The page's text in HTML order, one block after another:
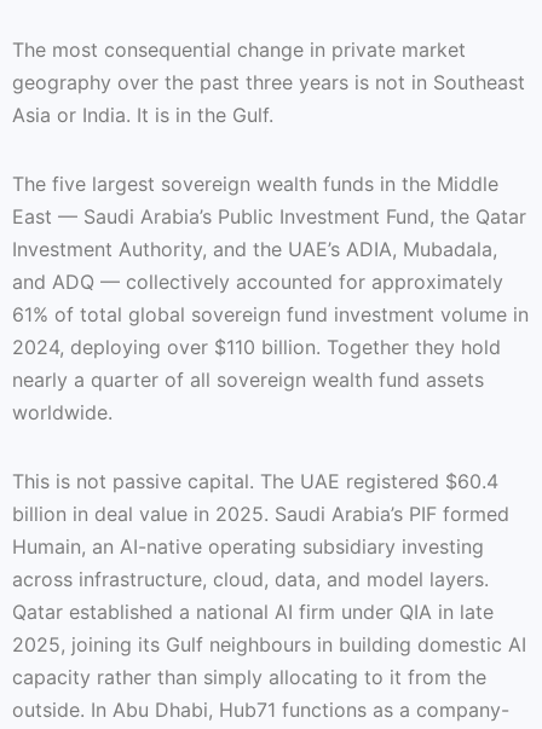
The most consequential change in private market
geography over the past three years is not in Southeast
Asia or India. It is in the Gulf.
The five largest sovereign wealth funds in the Middle
East — Saudi Arabia’s Public Investment Fund, the Qatar
Investment Authority, and the UAE’s ADIA, Mubadala,
and ADQ — collectively accounted for approximately
61% of total global sovereign fund investment volume in
2024, deploying over $110 billion. Together they hold
nearly a quarter of all sovereign wealth fund assets
worldwide.
This is not passive capital. The UAE registered $60.4
billion in deal value in 2025. Saudi Arabia’s PIF formed
Humain, an AI-native operating subsidiary investing
across infrastructure, cloud, data, and model layers.
Qatar established a national AI firm under QIA in late
2025, joining its Gulf neighbours in building domestic AI
capacity rather than simply allocating to it from the
outside. In Abu Dhabi, Hub71 functions as a company-